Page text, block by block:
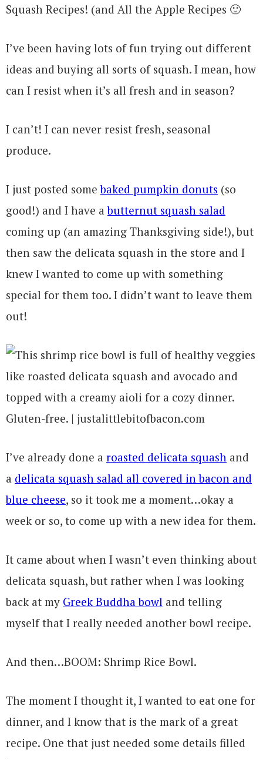
Squash Recipes! (and All the Apple Recipes 🙂
I’ve been having lots of fun trying out different
ideas and buying all sorts of squash. I mean, how
can I resist when it’s all fresh and in season?
I can’t! I can never resist fresh, seasonal
produce.
I just posted somebaked pumpkin donuts (so
good!) and I have abutternut squash salad
coming up (an amazing Thanksgiving side!), but
then saw the delicata squash in the store and I
knew I wanted to come up with something
special for them too. I didn’t want to leave them
out!
I’ve already done a roasted delicata squash and
a delicata squash salad all covered in bacon and
blue cheese, so it took me a moment…okay a
week or so, to come up with a new idea for them.
It came about when I wasn’t even thinking about
delicata squash, but rather when I was looking
back at my Greek Buddha bowl and telling
myself that I really needed another bowl recipe.
And then…BOOM: Shrimp Rice Bowl.
The moment I thought it, I wanted to eat one for
dinner, and I know that is the mark of a great
recipe. One that just needed some details filled